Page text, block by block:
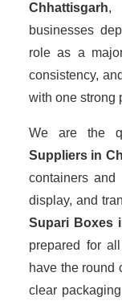
Chhattisgarh,
businesses
role as a
consistency,
with one strong
We are the
Suppliers in
containers and
display, and
Supari Boxes
prepared for
have the round
clear